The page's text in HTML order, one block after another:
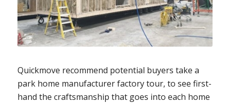
Quickmove recommend potential buyers take a
park home manufacturer factory tour, to see first-
hand the craftsmanship that goes into each home